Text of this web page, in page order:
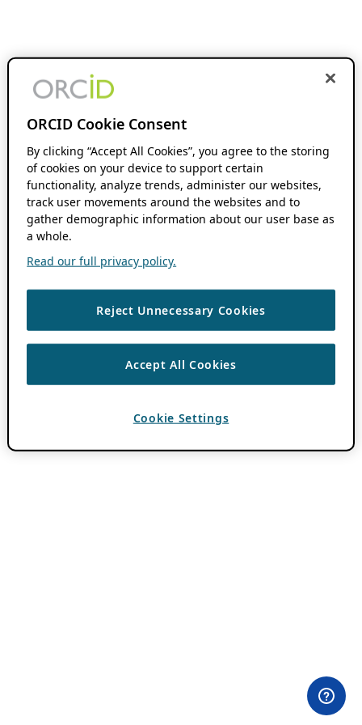
ORCID Cookie Consent
By clicking “Accept All Cookies”, you agree to the storing
of cookies on your device to support certain
functionality, analyze trends, administer our websites,
track user movements around the websites and to
gather demographic information about our user base as
a whole.
Read our full privacy policy.
Reject Unnecessary Cookies
Accept All Cookies
Cookie Settings